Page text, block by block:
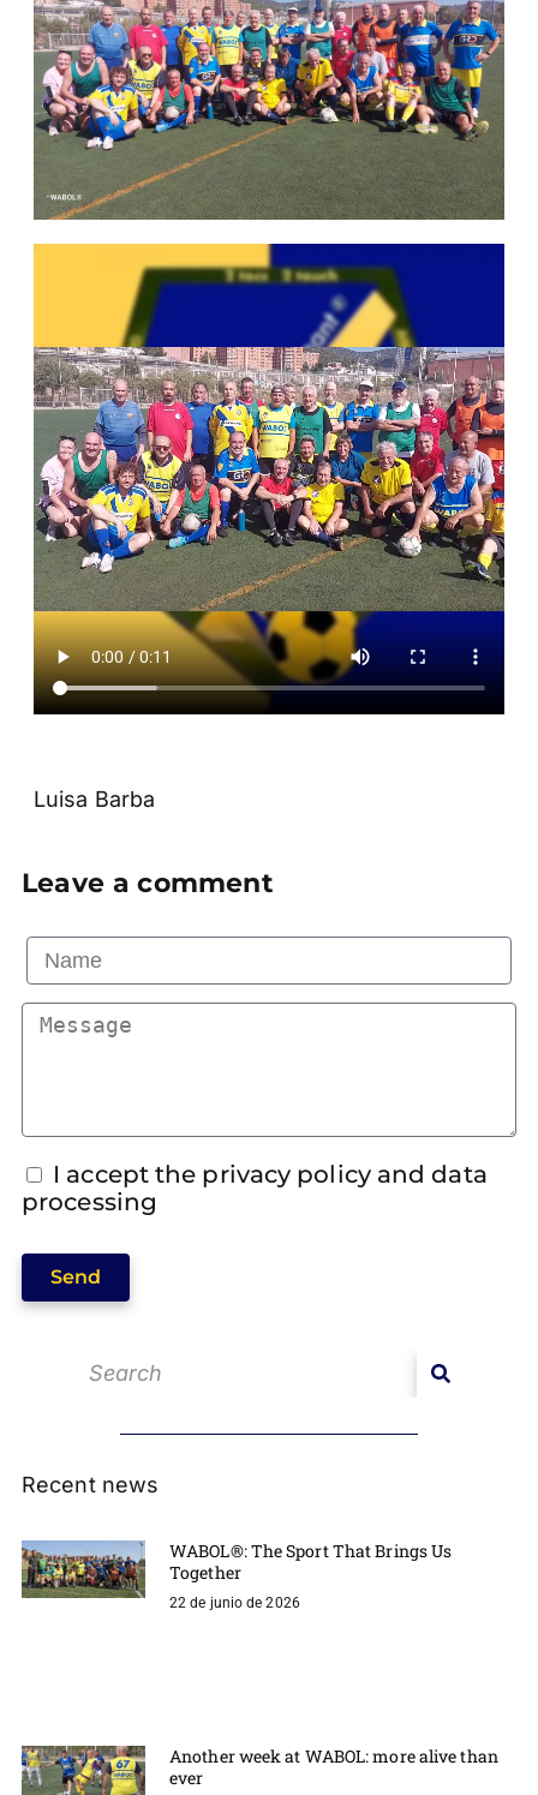
Luisa Barba
Leave a comment
I accept the privacy policy and data
processing
Send
Recent news
WABOL®: The Sport That Brings Us
Together
22 de junio de 2026
Another week at WABOL: more alive than
ever